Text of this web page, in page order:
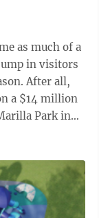
as much of a
in visitors
all,
a $14 million
Park in